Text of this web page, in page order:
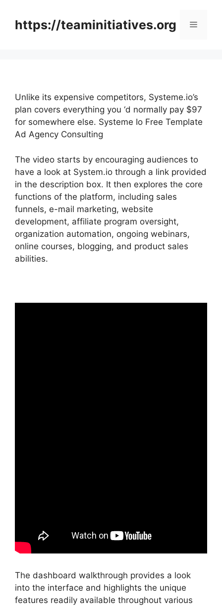
contenthttps://teaminitiatives.org Menu
Unlike its expensive competitors, Systeme.io’s
plan covers everything you ‘d normally pay $97
for somewhere else. Systeme Io Free Template
Ad Agency Consulting
The video starts by encouraging audiences to
have a look at System.io through a link provided
in the description box. It then explores the core
functions of the platform, including sales
funnels, e-mail marketing, website
development, affiliate program oversight,
organization automation, ongoing webinars,
online courses, blogging, and product sales
abilities.
The dashboard walkthrough provides a look
into the interface and highlights the unique
features readily available throughout various